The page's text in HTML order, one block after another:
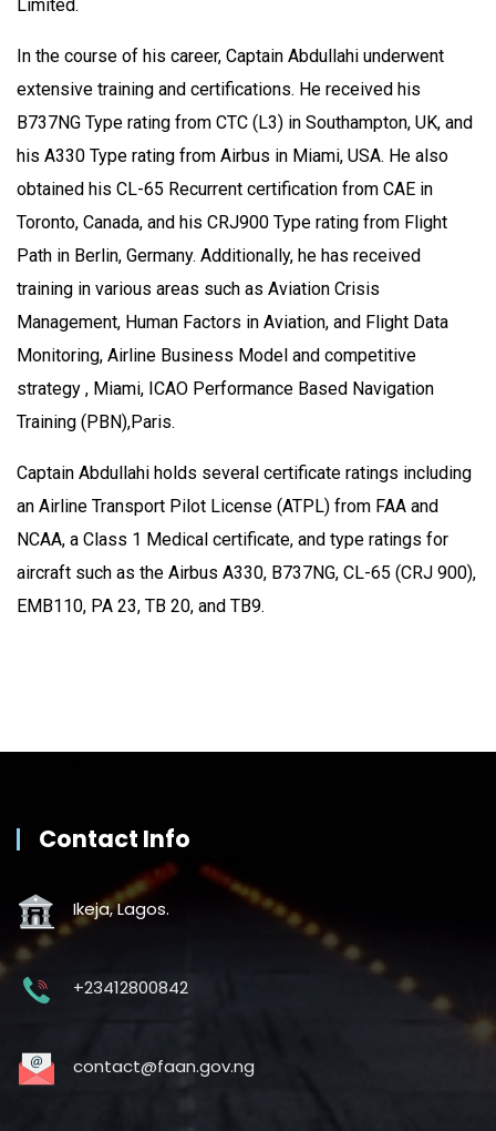
Limited.
In the course of his career, Captain Abdullahi underwent
extensive training and certifications. He received his
B737NG Type rating from CTC (L3) in Southampton, UK, and
his A330 Type rating from Airbus in Miami, USA. He also
obtained his CL-65 Recurrent certification from CAE in
Toronto, Canada, and his CRJ900 Type rating from Flight
Path in Berlin, Germany. Additionally, he has received
training in various areas such as Aviation Crisis
Management, Human Factors in Aviation, and Flight Data
Monitoring, Airline Business Model and competitive
strategy , Miami, ICAO Performance Based Navigation
Training (PBN),Paris.
Captain Abdullahi holds several certificate ratings including
an Airline Transport Pilot License (ATPL) from FAA and
NCAA, a Class 1 Medical certificate, and type ratings for
aircraft such as the Airbus A330, B737NG, CL-65 (CRJ 900),
EMB110, PA 23, TB 20, and TB9.
Contact Info
Ikeja, Lagos.
+23412800842
contact@faan.gov.ng